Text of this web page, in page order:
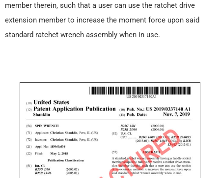
member therein, such that a user can use the ratchet drive
extension member to increase the moment force upon said
standard ratchet wrench assembly when in use.